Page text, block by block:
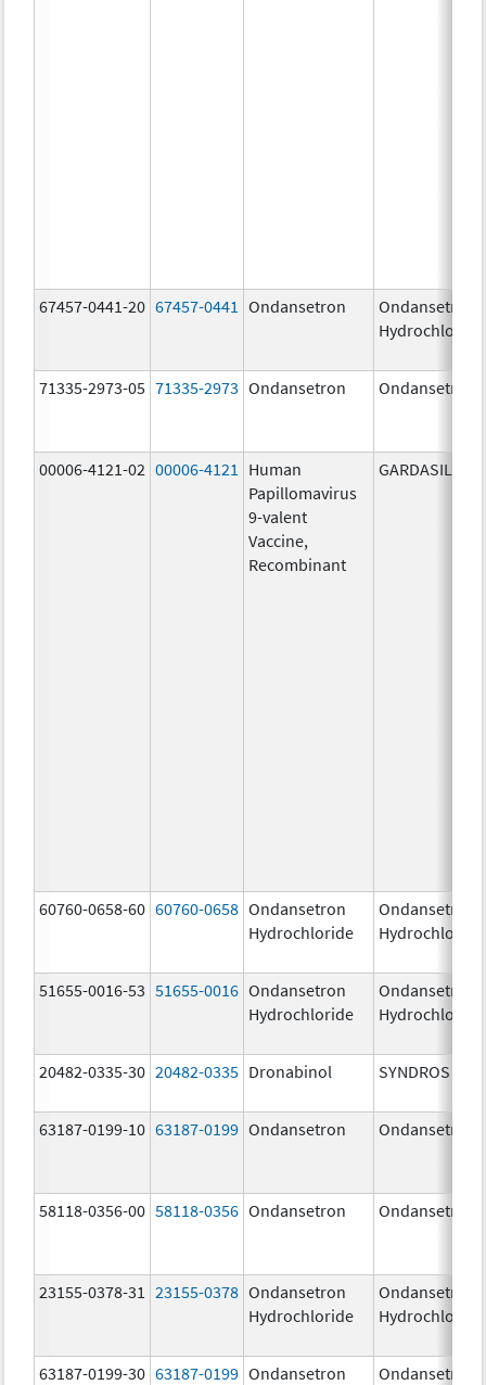
67457-0441-20 67457-0441 Ondansetron
Ondansetron
Hydrochloride
71335-2973-05 71335-2973 Ondansetron Ondansetron
00006-4121-02 00006-4121
Human
Papillomavirus
9-valent
Vaccine,
Recombinant
GARDASIL 9
60760-0658-60 60760-0658 Ondansetron
Hydrochloride
Ondansetron
Hydrochloride
51655-0016-53 51655-0016 Ondansetron
Hydrochloride
Ondansetron
Hydrochloride
20482-0335-30 20482-0335 Dronabinol SYNDROS
63187-0199-10 63187-0199 Ondansetron Ondansetron
58118-0356-00 58118-0356 Ondansetron Ondansetron
23155-0378-31 23155-0378 Ondansetron
Hydrochloride
Ondansetron
Hydrochloride
63187-0199-30 63187-0199 Ondansetron Ondansetron